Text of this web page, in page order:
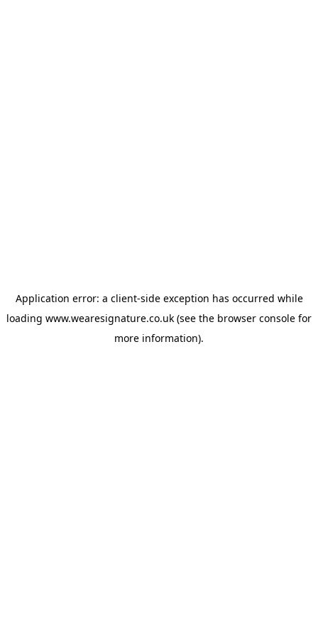
Application error: a client-side exception has occurred while
loading www.wearesignature.co.uk (see the browser console for
more information).